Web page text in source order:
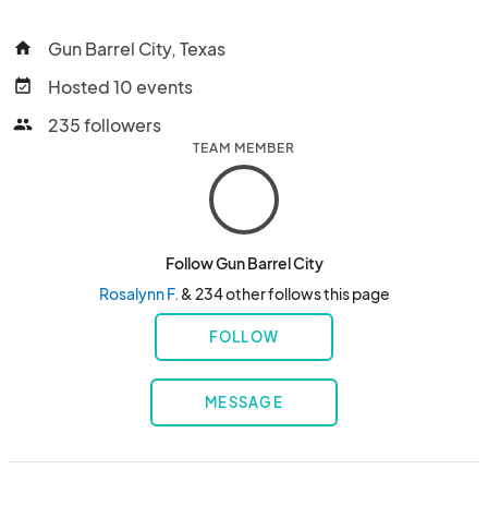
home Gun Barrel City, Texas
event_available Hosted 10 events
people 235 followers
TEAM MEMBER
Follow Gun Barrel City
Rosalynn F. & 234 other follows this page
FOLLOW
MESSAGE